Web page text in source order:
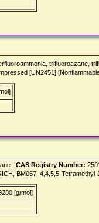
trifluoroazane,
[UN2451]
| CAS Registry Number:
BM067, 4,4,5,5-
[g/mol]